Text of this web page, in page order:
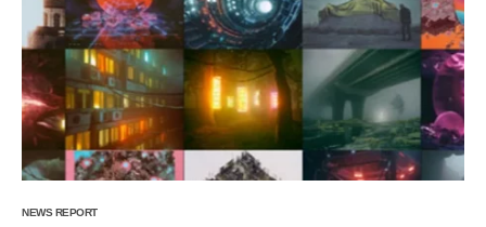
NEWS REPORT